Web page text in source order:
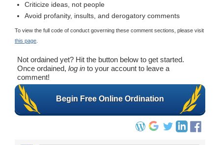
Criticize ideas, not people
Avoid profanity, insults, and derogatory comments
To view the full code of conduct governing these comment sections, please visit
this page
Not ordained yet? Hit the button below to get started.
Once ordained, log in to your account to leave a
comment!
Begin Free Online Ordination